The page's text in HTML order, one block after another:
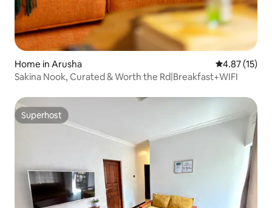
Home in Arusha 4.87 out of 5
4.87 (15)
Sakina Nook, Curated & Worth the Rd|Breakfast+WIFI
Superhost
Superhost